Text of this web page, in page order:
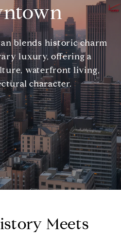
blends historic charm
luxury, offering a
waterfront living,
character.
Meets